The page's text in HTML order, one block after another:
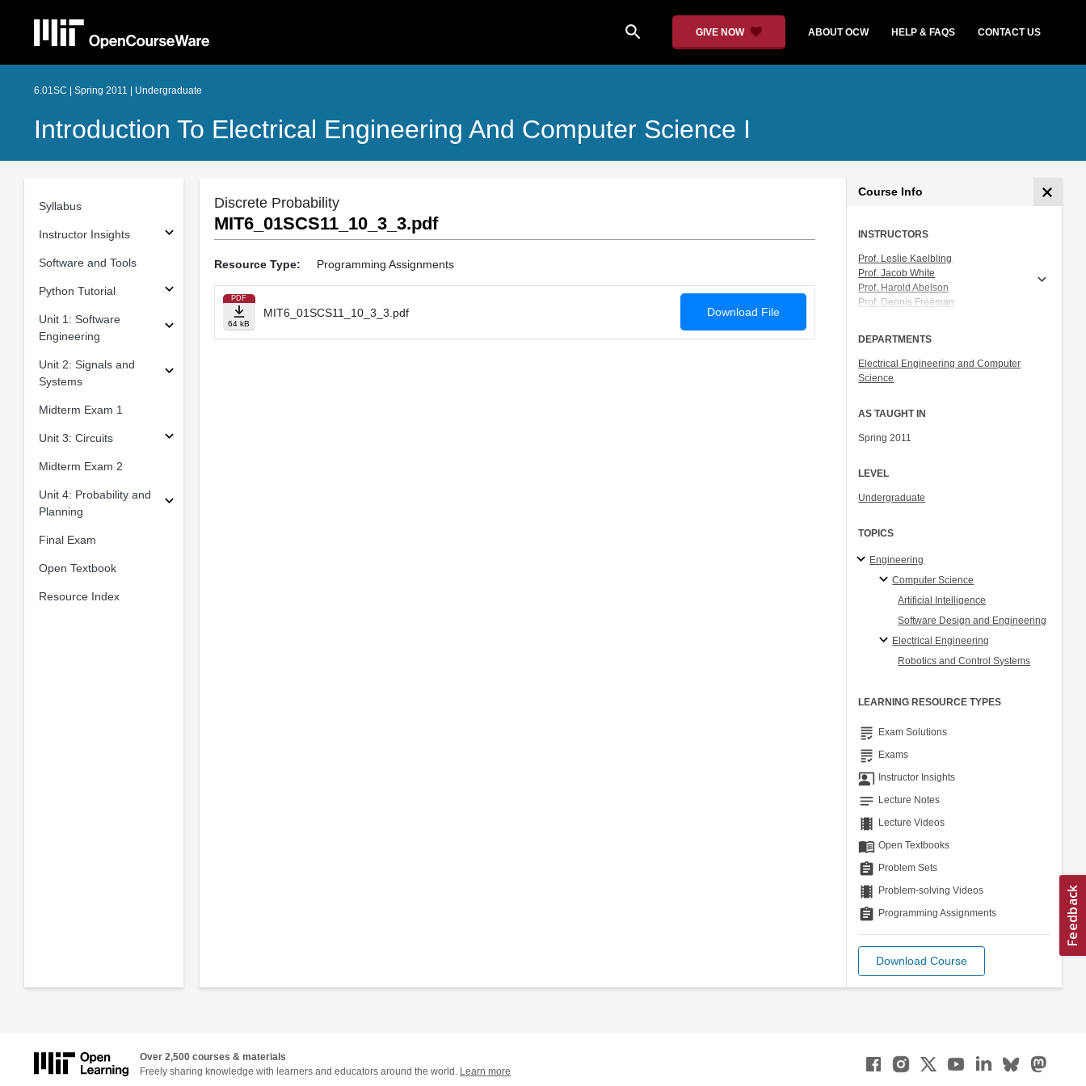
search GIVE NOW ABOUT OCW HELP & FAQS CONTACT US
6.01SC | Spring 2011 | Undergraduate
Introduction To Electrical Engineering And Computer Science I
Syllabus
Instructor Insights
Software and Tools
Python Tutorial
Unit 1: Software
Engineering
Unit 2: Signals and
Systems
Midterm Exam 1
Unit 3: Circuits
Midterm Exam 2
Unit 4: Probability and
Planning
Final Exam
Open Textbook
Resource Index
Discrete Probability
MIT6_01SCS11_10_3_3.pdf
Resource Type: Programming Assignments
PDF
64 kB
MIT6_01SCS11_10_3_3.pdf Download File
Course Info
INSTRUCTORS
Prof. Leslie Kaelbling
Prof. Jacob White
Prof. Harold Abelson
Prof. Dennis Freeman
DEPARTMENTS
Electrical Engineering and Computer
Science
AS TAUGHT IN
Spring 2011
LEVEL
Undergraduate
TOPICS
Engineering
Computer Science
Artificial Intelligence
Software Design and Engineering
Electrical Engineering
Robotics and Control Systems
LEARNING RESOURCE TYPES
grading Exam Solutions
grading Exams
co_present Instructor Insights
notes Lecture Notes
theaters Lecture Videos
menu_book Open Textbooks
assignment Problem Sets
theaters Problem-solving Videos
assignment Programming Assignments
Download Course
Over 2,500 courses & materials
Freely sharing knowledge with learners and educators around the world. Learn more